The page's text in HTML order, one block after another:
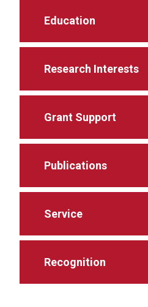
Education
Research Interests
Grant Support
Publications
Service
Recognition